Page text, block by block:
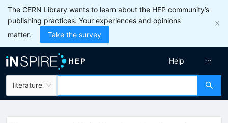
The CERN Library wants to learn about the HEP community’s
publishing practices. Your experiences and opinions
matter.
Take the survey
literature
Help